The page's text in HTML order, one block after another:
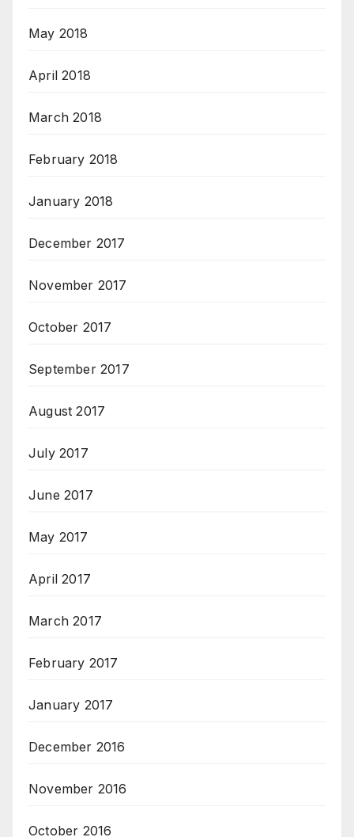
May 2018
April 2018
March 2018
February 2018
January 2018
December 2017
November 2017
October 2017
September 2017
August 2017
July 2017
June 2017
May 2017
April 2017
March 2017
February 2017
January 2017
December 2016
November 2016
October 2016